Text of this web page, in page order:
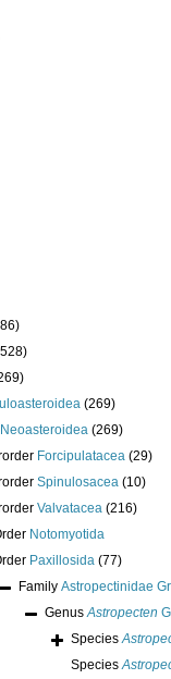
(269)
Neoasteroidea (269)
Forcipulatacea (29)
Spinulosacea (10)
Valvatacea (216)
Notomyotida
Paxillosida (77)
Family Astropectinidae
GenusAstropecten
Species
Species